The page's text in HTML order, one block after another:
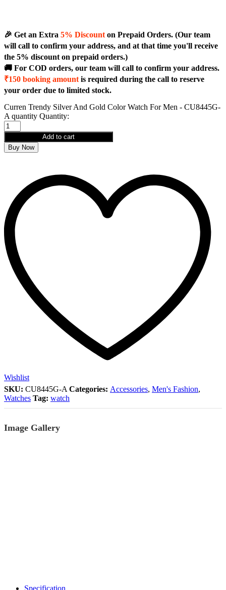
🎉 Get an Extra 5% Discount on Prepaid Orders. (Our team
will call to confirm your address, and at that time you'll receive
the 5% discount on prepaid orders.)
🚚 For COD orders, our team will call to confirm your address.
₹150 booking amount is required during the call to reserve
your order due to limited stock.
Curren Trendy Silver And Gold Color Watch For Men - CU8445G-
A quantity Quantity:
Add to cart
Buy Now
Wishlist
SKU: CU8445G-A Categories: Accessories, Men's Fashion,
Watches Tag: watch
Image Gallery
Specification